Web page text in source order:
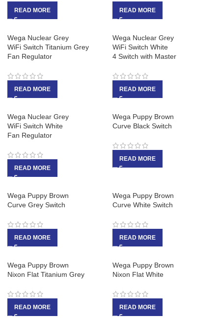
READ MORE READ MORE
Wega Nuclear Grey
WiFi Switch Titanium Grey
Fan Regulator
READ MORE
Wega Nuclear Grey
WiFi Switch White
4 Switch with Master
READ MORE
Wega Nuclear Grey
WiFi Switch White
Fan Regulator
READ MORE
Wega Puppy Brown
Curve Black Switch
READ MORE
Wega Puppy Brown
Curve Grey Switch
READ MORE
Wega Puppy Brown
Curve White Switch
READ MORE
Wega Puppy Brown
Nixon Flat Titanium Grey
READ MORE
Wega Puppy Brown
Nixon Flat White
READ MORE